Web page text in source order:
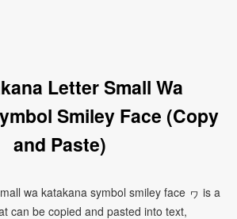
Letter Small Wa
Smiley Face (Copy
and Paste)
wa katakana symbol smiley face ヮ is a
can be copied and pasted into text,